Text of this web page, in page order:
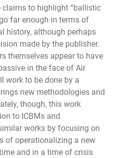
claims to highlight “ballistic
far enough in terms of
history, although perhaps
made by the publisher.
themselves appear to have
in the face of Air
work to be done by a
new methodologies and
though, this work
to ICBMs and
works by focusing on
of operationalizing a new
and in a time of crisis